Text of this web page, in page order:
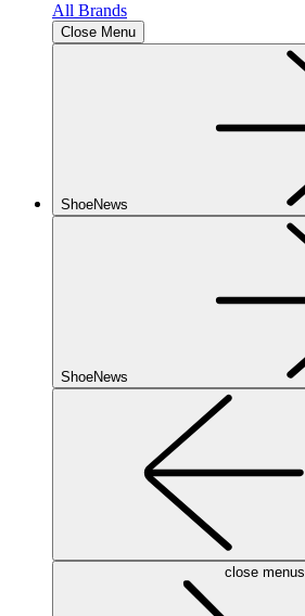
All Brands
Close Menu
ShoeNews
ShoeNews
close menus